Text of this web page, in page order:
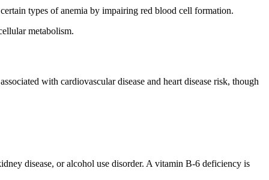
types of anemia by impairing red blood cell formation.
metabolism.
with cardiovascular disease and heart disease risk, though
disease, or alcohol use disorder. A vitamin B-6 deficiency is